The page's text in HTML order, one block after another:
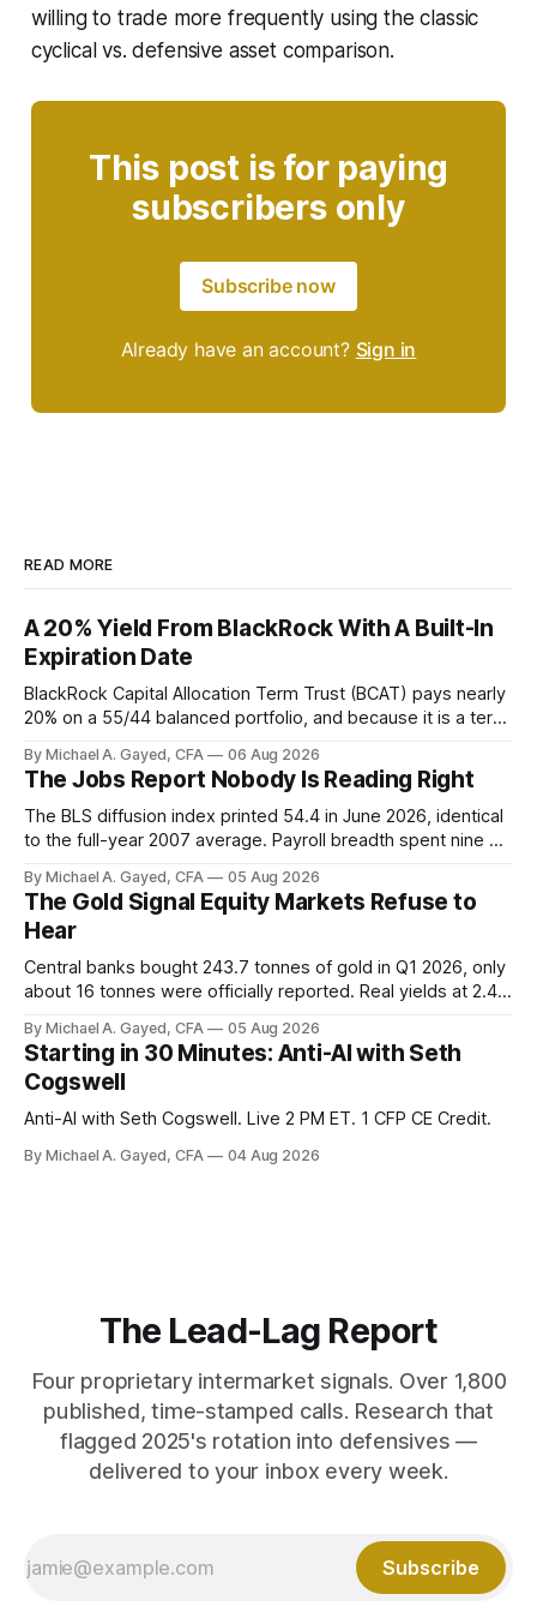
willing to trade more frequently using the classic
cyclical vs. defensive asset comparison.
This post is for paying
subscribers only
Subscribe now
Already have an account? Sign in
READ MORE
A 20% Yield From BlackRock With A Built-In
Expiration Date
BlackRock Capital Allocation Term Trust (BCAT) pays nearly
20% on a 55/44 balanced portfolio, and because it is a term
has been shrinking for three straight years.
By Michael A. Gayed, CFA 06 Aug 2026
The Jobs Report Nobody Is Reading Right
The BLS diffusion index printed 54.4 in June 2026, identical
to the full-year 2007 average. Payroll breadth spent nine of
is generating 86 percent of net US job growth. Every one of
those facts is public. Almost nobody is quoting them.
By Michael A. Gayed, CFA 05 Aug 2026
The Gold Signal Equity Markets Refuse to
Hear
Central banks bought 243.7 tonnes of gold in Q1 2026, only
about 16 tonnes were officially reported. Real yields at 2.44
model of gold as anti-real-yield has stopped working. The
buyers are not who the equity crowd thinks.
By Michael A. Gayed, CFA 05 Aug 2026
Starting in 30 Minutes: Anti-AI with Seth
Cogswell
Anti-AI with Seth Cogswell. Live 2 PM ET. 1 CFP CE Credit.
By Michael A. Gayed, CFA 04 Aug 2026
The Lead-Lag Report
Four proprietary intermarket signals. Over 1,800
published, time-stamped calls. Research that
flagged 2025's rotation into defensives —
delivered to your inbox every week.
Subscribe